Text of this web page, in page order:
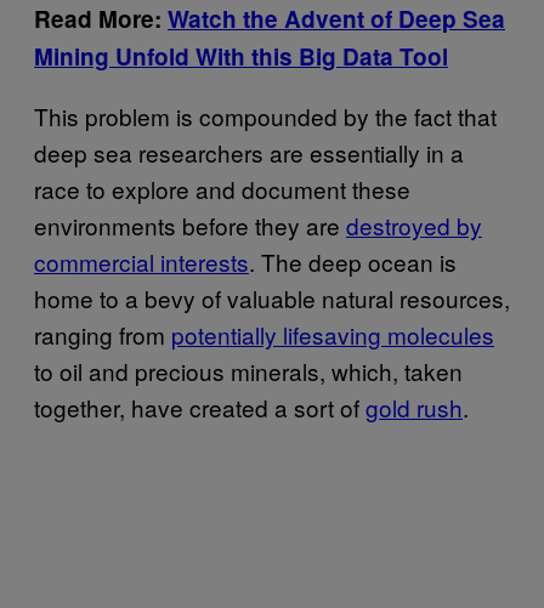
Read More: Watch the Advent of Deep Sea
Mining Unfold With this Big Data Tool
This problem is compounded by the fact that
deep sea researchers are essentially in a
race to explore and document these
environments before they are destroyed by
commercial interests. The deep ocean is
home to a bevy of valuable natural resources,
ranging from potentially lifesaving molecules
to oil and precious minerals, which, taken
together, have created a sort ofgold rush.